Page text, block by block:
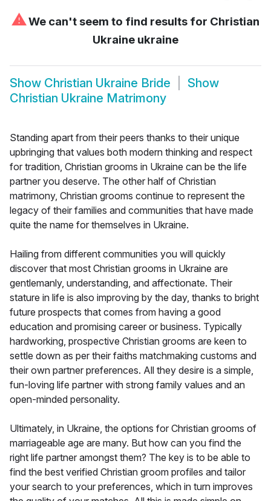
⚠We can't seem to find results for Christian
Ukraine ukraine
Show Christian Ukraine Bride
Show
Christian Ukraine Matrimony
Standing apart from their peers thanks to their unique
upbringing that values both modern thinking and respect
for tradition, Christian grooms in Ukraine can be the life
partner you deserve. The other half of Christian
matrimony, Christian grooms continue to represent the
legacy of their families and communities that have made
quite the name for themselves in Ukraine.
Hailing from different communities you will quickly
discover that most Christian grooms in Ukraine are
gentlemanly, understanding, and affectionate. Their
stature in life is also improving by the day, thanks to bright
future prospects that comes from having a good
education and promising career or business. Typically
hardworking, prospective Christian grooms are keen to
settle down as per their faiths matchmaking customs and
their own partner preferences. All they desire is a simple,
fun-loving life partner with strong family values and an
open-minded personality.
Ultimately, in Ukraine, the options for Christian grooms of
marriageable age are many. But how can you find the
right life partner amongst them? The key is to be able to
find the best verified Christian groom profiles and tailor
your search to your preferences, which in turn improves